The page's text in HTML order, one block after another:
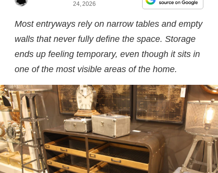
24, 2026
Most entryways rely on narrow tables and empty
walls that never fully define the space. Storage
ends up feeling temporary, even though it sits in
one of the most visible areas of the home.